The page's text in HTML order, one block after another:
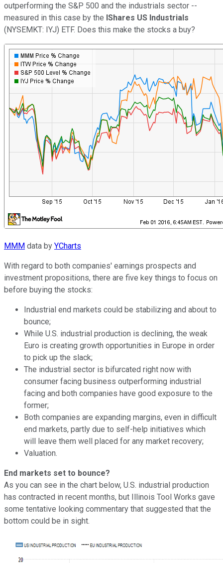
outperforming the S&P 500 and the industrials sector --
measured in this case by the IShares US Industrials
(NYSEMKT: IYJ) ETF. Does this make the stocks a buy?
MMM data by YCharts
With regard to both companies' earnings prospects and
investment propositions, there are five key things to focus on
before buying the stocks:
Industrial end markets could be stabilizing and about to
bounce;
While U.S. industrial production is declining, the weak
Euro is creating growth opportunities in Europe in order
to pick up the slack;
The industrial sector is bifurcated right now with
consumer facing business outperforming industrial
facing and both companies have good exposure to the
former;
Both companies are expanding margins, even in difficult
end markets, partly due to self-help initiatives which
will leave them well placed for any market recovery;
Valuation.
End markets set to bounce?
As you can see in the chart below, U.S. industrial production
has contracted in recent months, but Illinois Tool Works gave
some tentative looking commentary that suggested that the
bottom could be in sight.